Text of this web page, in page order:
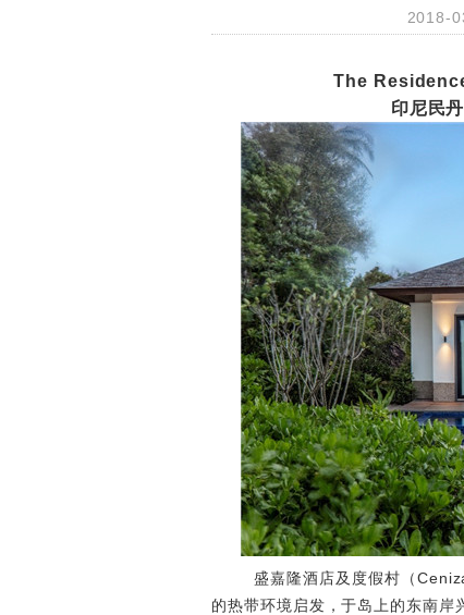
2018-
The
印尼民
盛嘉隆酒店及度假村（
的热带环境启发，于岛上的东南岸